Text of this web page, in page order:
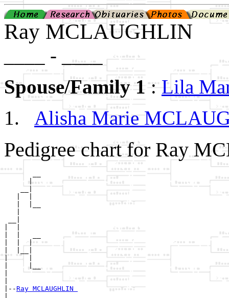
Ray MCLAUGHLIN
____ - ____
Spouse/Family 1:Lila
Alisha Marie
Pedigree chart for Ray
       __
      |
    __|
|  |  |
|     |
|     |__
|
|--Ray MCLAUGHLIN